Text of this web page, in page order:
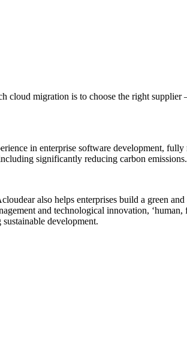
cloud migration is to choose the right
in enterprise software development,
significantly reducing carbon emissions.
also helps enterprises build a green
and technological innovation,
development.